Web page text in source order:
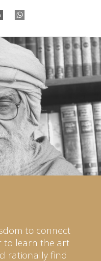
to connect
to learn the art
rationally find